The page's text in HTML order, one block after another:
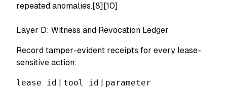
repeated anomalies.[8][10]
Layer D: Witness and Revocation Ledger
Record tamper-evident receipts for every lease-
sensitive action:
lease id | tool id | parameter